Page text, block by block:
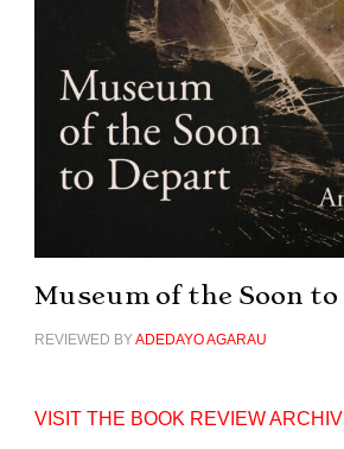
Museum of the Soon
REVIEWED BYADEDAYO AGARAU
VISIT THE BOOK REVIEW